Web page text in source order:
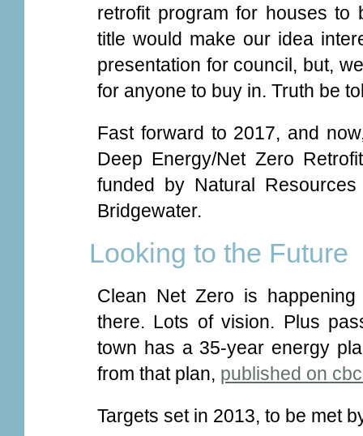
retrofit program for houses to
title would make our idea
presentation for council, but,
for anyone to buy in. Truth be
Fast forward to 2017, and
Deep Energy/Net Zero
funded by Natural
Bridgewater.
Looking to the Future
Clean Net Zero is happening
there. Lots of vision. Plus
town has a 35-year energy
from that plan, published on
Targets set in 2013, to be met